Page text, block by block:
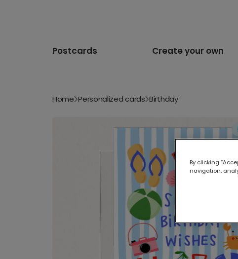
Postcards Create your own
Home Personalized cards Birthday
By clicking
navigation,